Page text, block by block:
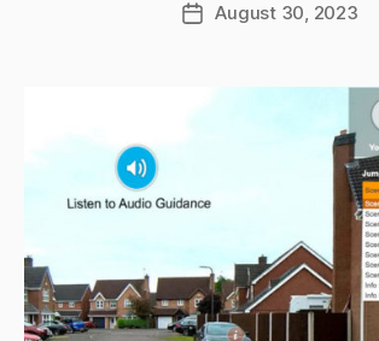
PostAugust 30, 2023